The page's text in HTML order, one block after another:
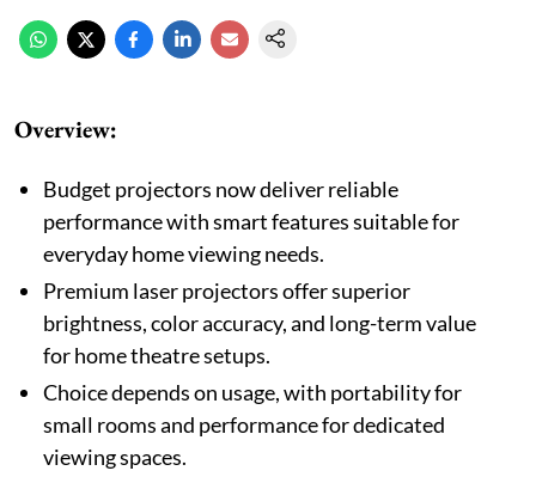
Overview:
Budget projectors now deliver reliable
performance with smart features suitable for
everyday home viewing needs.
Premium laser projectors offer superior
brightness, color accuracy, and long-term value
for home theatre setups.
Choice depends on usage, with portability for
small rooms and performance for dedicated
viewing spaces.